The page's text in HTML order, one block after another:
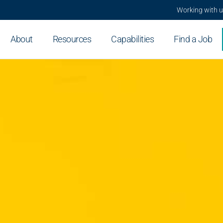
Working with
About Resources Capabilities Find a Job